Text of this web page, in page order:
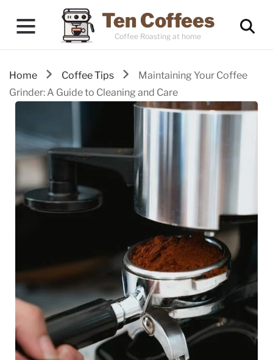
Ten Coffees
Coffee Roasting at home
Home Coffee Tips
Maintaining Your Coffee
Grinder: A Guide to Cleaning and Care